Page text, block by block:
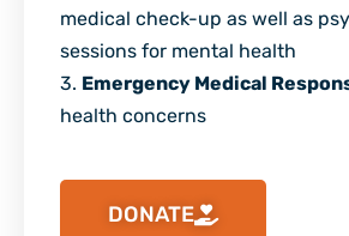
medical check-up as well as
sessions for mental health
3. Emergency Medical
health concerns
DONATE